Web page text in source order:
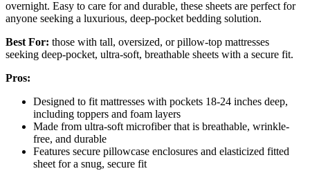
overnight. Easy to care for and durable, these sheets are perfect for
anyone seeking a luxurious, deep-pocket bedding solution.
Best For: those with tall, oversized, or pillow-top mattresses
seeking deep-pocket, ultra-soft, breathable sheets with a secure fit.
Pros:
Designed to fit mattresses with pockets 18-24 inches deep,
including toppers and foam layers
Made from ultra-soft microfiber that is breathable, wrinkle-
free, and durable
Features secure pillowcase enclosures and elasticized fitted
sheet for a snug, secure fit